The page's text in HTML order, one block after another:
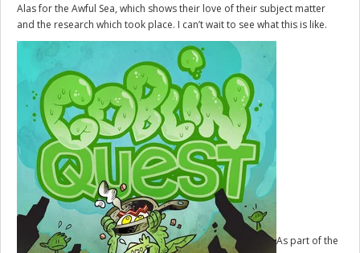
Alas for the Awful Sea, which shows their love of their subject matter
and the research which took place. I can’t wait to see what this is like.
As part of the